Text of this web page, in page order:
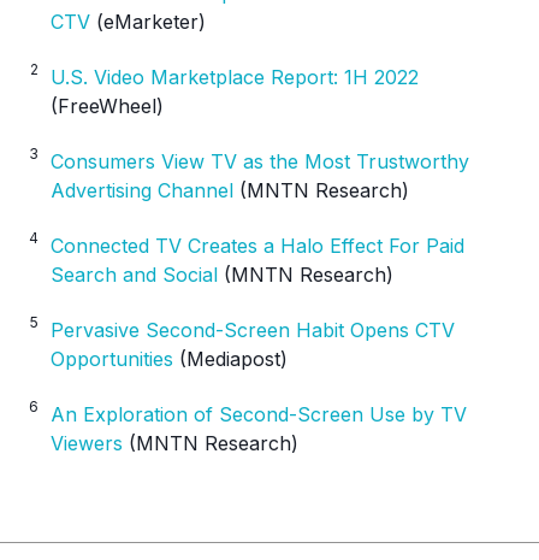
CTV (eMarketer)
2
U.S. Video Marketplace Report: 1H 2022
(FreeWheel)
3
Consumers View TV as the Most Trustworthy
Advertising Channel (MNTN Research)
4
Connected TV Creates a Halo Effect For Paid
Search and Social (MNTN Research)
5
Pervasive Second-Screen Habit Opens CTV
Opportunities (Mediapost)
6
An Exploration of Second-Screen Use by TV
Viewers (MNTN Research)